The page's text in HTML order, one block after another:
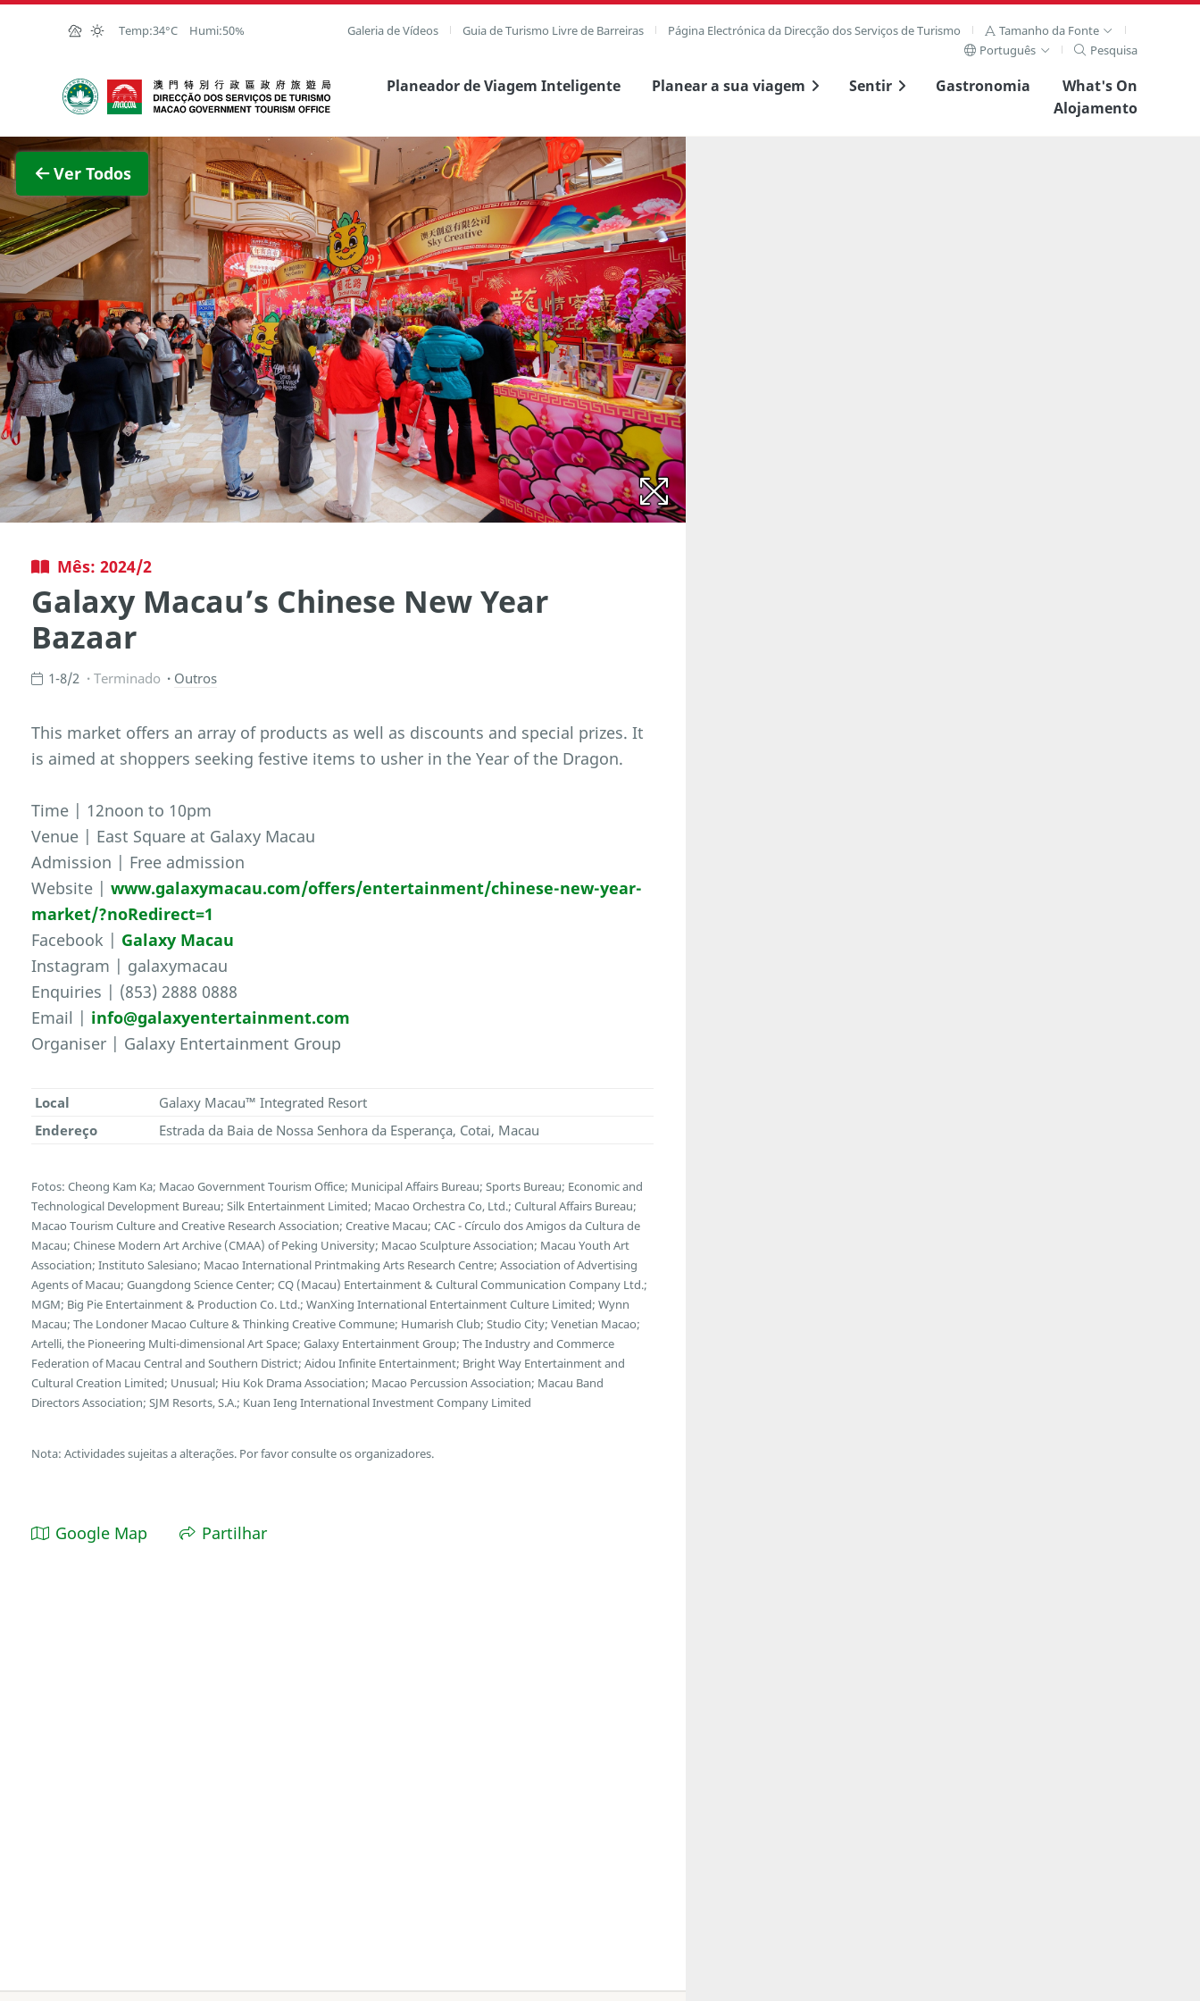
Ir para o conteúdo principal
Temp:34°C Humi:50% Galeria de Vídeos Guia de Turismo Livre de Barreiras Página Electrónica da Direcção dos Serviços de Turismo
Tamanho da Fonte
Português
Pesquisa
Direcção dos Serviços de Turismo Planeador de Viagem Inteligente Planear a sua viagem Sentir Gastronomia
What's On
Alojamento
Ver Todos
Ver imagem completa
Mês: 2024/2
Galaxy Macau’s Chinese New Year
Bazaar
1-8/2 Terminado Outros
This market offers an array of products as well as discounts and special prizes. It
is aimed at shoppers seeking festive items to usher in the Year of the Dragon.
Time | 12noon to 10pm
Venue | East Square at Galaxy Macau
Admission | Free admission
Website |www.galaxymacau.com/offers/entertainment/chinese-new-year-
market/?noRedirect=1
Facebook | Galaxy Macau
Instagram | galaxymacau
Enquiries | (853) 2888 0888
Email | info@galaxyentertainment.com
Organiser | Galaxy Entertainment Group
Local
Galaxy Macau™ Integrated Resort
Endereço
Estrada da Baia de Nossa Senhora da Esperança, Cotai, Macau
Fotos: Cheong Kam Ka; Macao Government Tourism Office; Municipal Affairs Bureau; Sports Bureau; Economic and
Technological Development Bureau; Silk Entertainment Limited; Macao Orchestra Co, Ltd.; Cultural Affairs Bureau;
Macao Tourism Culture and Creative Research Association; Creative Macau; CAC - Círculo dos Amigos da Cultura de
Macau; Chinese Modern Art Archive (CMAA) of Peking University; Macao Sculpture Association; Macau Youth Art
Association; Instituto Salesiano; Macao International Printmaking Arts Research Centre; Association of Advertising
Agents of Macau; Guangdong Science Center; CQ (Macau) Entertainment & Cultural Communication Company Ltd.;
MGM; Big Pie Entertainment & Production Co. Ltd.; WanXing International Entertainment Culture Limited; Wynn
Macau; The Londoner Macao Culture & Thinking Creative Commune; Humarish Club; Studio City; Venetian Macao;
Artelli, the Pioneering Multi-dimensional Art Space; Galaxy Entertainment Group; The Industry and Commerce
Federation of Macau Central and Southern District; Aidou Infinite Entertainment; Bright Way Entertainment and
Cultural Creation Limited; Unusual; Hiu Kok Drama Association; Macao Percussion Association; Macau Band
Directors Association; SJM Resorts, S.A.; Kuan Ieng International Investment Company Limited
Nota: Actividades sujeitas a alterações. Por favor consulte os organizadores.
Google Map Partilhar